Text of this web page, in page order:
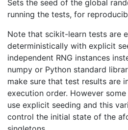
Sets the seed of the global
running the tests, for
Note that scikit-learn tests are
deterministically with explicit
independent RNG instances
numpy or Python standard
make sure that test results are
execution order. However
use explicit seeding and this
control the initial state of the